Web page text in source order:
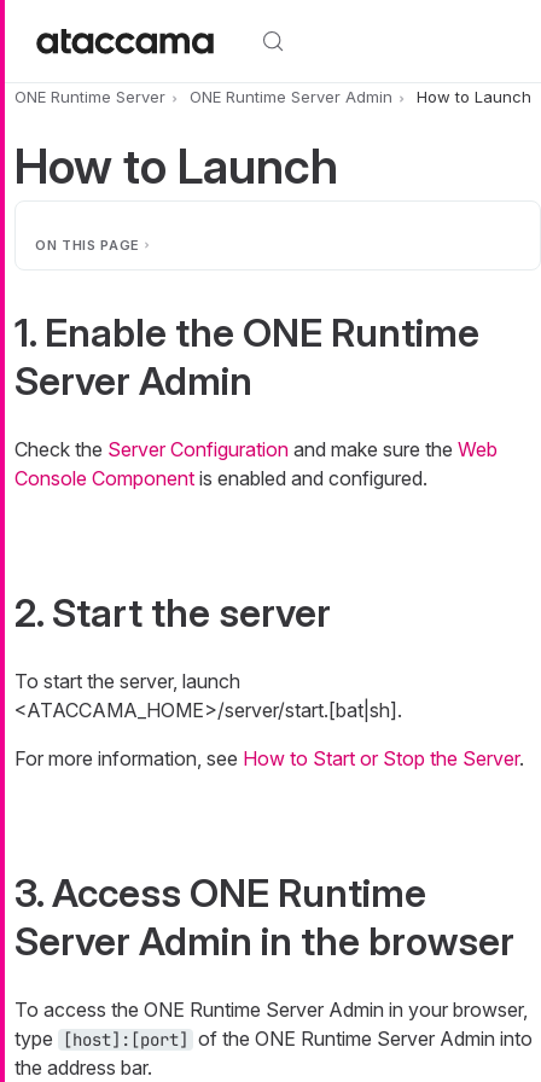
ONE Runtime Server ONE Runtime Server Admin How to Launch
How to Launch
ON THIS PAGE
1. Enable the ONE Runtime
Server Admin
Check the Server Configuration and make sure the Web
Console Component is enabled and configured.
2. Start the server
To start the server, launch
<ATACCAMA_HOME>/server/start.[bat|sh].
For more information, see How to Start or Stop the Server.
3. Access ONE Runtime
Server Admin in the browser
To access the ONE Runtime Server Admin in your browser,
type
[host]:[port]
of the ONE Runtime Server Admin into
the address bar.